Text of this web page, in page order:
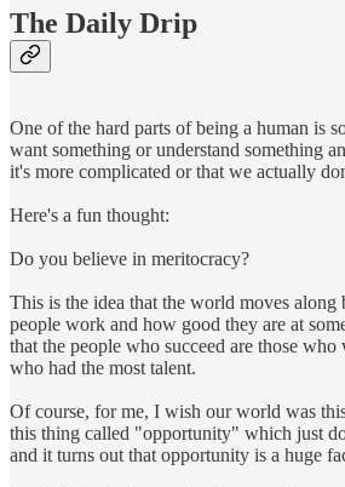
The Daily Drip
One of the hard parts of being a human is
want something or understand something
it's more complicated or that we actually
Here's a fun thought:
Do you believe in meritocracy?
This is the idea that the world moves along
people work and how good they are at
that the people who succeed are those
who had the most talent.
Of course, for me, I wish our world was
this thing called "opportunity" which just
and it turns out that opportunity is a huge